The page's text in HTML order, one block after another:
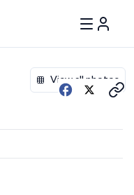
View all photos